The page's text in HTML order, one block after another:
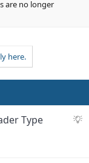
are no longer
here.
S
Type